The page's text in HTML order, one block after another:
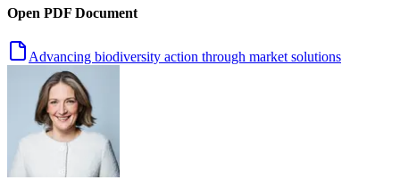
Open PDF Document
Advancing biodiversity action through market solutions